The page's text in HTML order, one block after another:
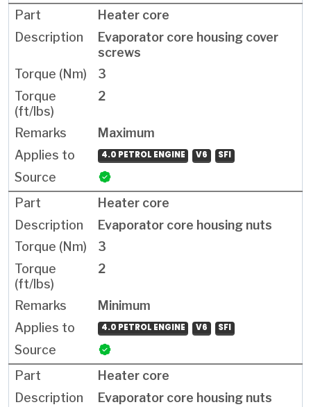
Heater core
Evaporator core housing cover
screws
3
2
Maximum
4.0 PETROL ENGINE V6 SFI
Heater core
Evaporator core housing nuts
3
2
Minimum
4.0 PETROL ENGINE V6 SFI
Heater core
Evaporator core housing nuts